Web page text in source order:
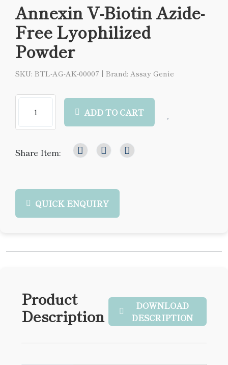
Annexin V-Biotin Azide-
Free Lyophilized
Powder
SKU: BTL-AG-AK-00007 | Brand: Assay Genie
ADD TO CART
Share Item:
QUICK ENQUIRY
Product
Description
DOWNLOAD
DESCRIPTION